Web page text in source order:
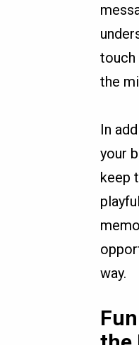
touch
the
In
your
keep
way.